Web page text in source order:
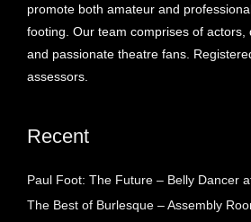
promote both amateur and
footing. Our team comprises of actors,
and passionate theatre fans.
assessors.
Recent
Paul Foot: The Future – Belly Dancer
The Best of Burlesque – Assembly